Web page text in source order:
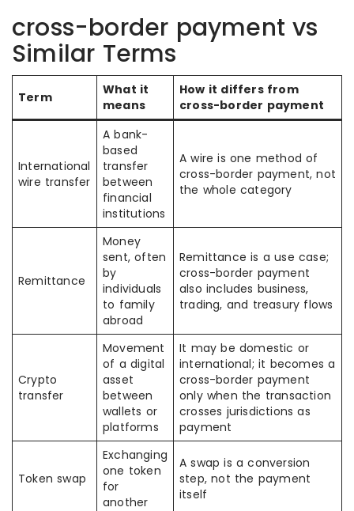
cross-border payment vs
Similar Terms
Term
What it
means
How it differs from
cross-border payment
International
wire transfer
A bank-
based
transfer
between
financial
institutions
A wire is one method of
cross-border payment, not
the whole category
Remittance
Money
sent, often
by
individuals
to family
abroad
Remittance is a use case;
cross-border payment
also includes business,
trading, and treasury flows
Crypto
transfer
Movement
of a digital
asset
between
wallets or
platforms
It may be domestic or
international; it becomes a
cross-border payment
only when the transaction
crosses jurisdictions as
payment
Token swap
Exchanging
one token
for
another
A swap is a conversion
step, not the payment
itself